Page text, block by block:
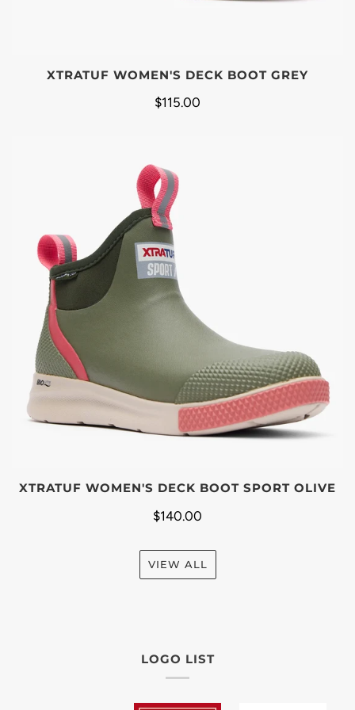
XTRATUF WOMEN'S DECK BOOT GREY
$115.00
XTRATUF WOMEN'S DECK BOOT SPORT OLIVE
$140.00
VIEW ALL
LOGO LIST